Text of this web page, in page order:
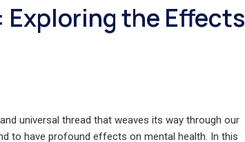
the Effects
universal thread that weaves its way through our
to have profound effects on mental health. In this